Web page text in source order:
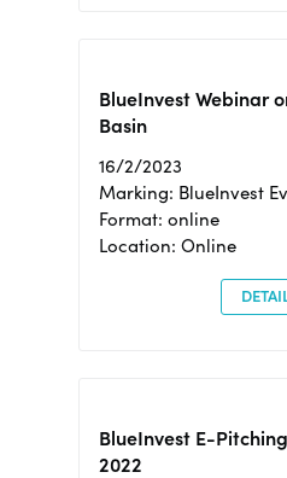
BlueInvest Webinar
Basin
16/2/2023
Marking: BlueInvest
Format: online
Location: Online
BlueInvest E-
2022